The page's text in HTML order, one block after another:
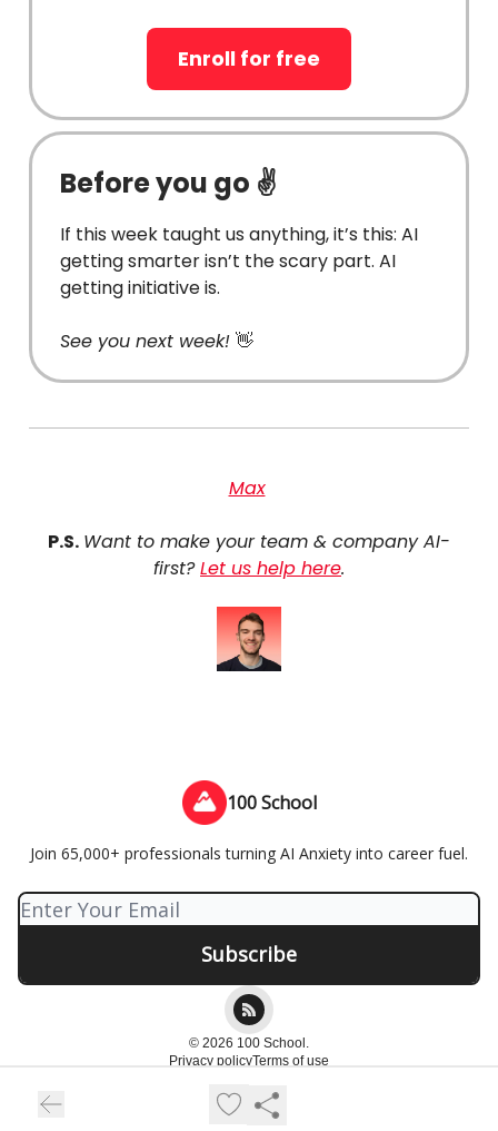
Enroll for free
Before you go ✌️
If this week taught us anything, it’s this: AI
getting smarter isn’t the scary part. AI
getting initiative is.
See you next week! 👋
Max
P.S. Want to make your team & company AI-
first?Let us help here.
100 School
Join 65,000+ professionals turning AI Anxiety into career fuel.
© 2026 100 School.
Privacy policyTerms of use
Powered by beehiiv